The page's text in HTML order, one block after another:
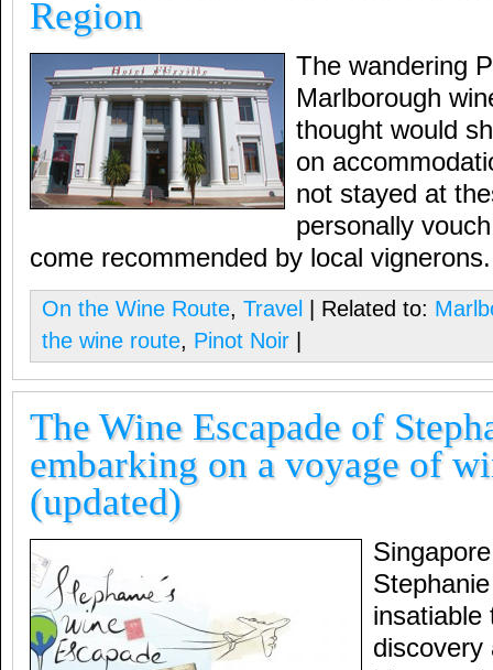
Region
The wandering
Marlborough
thought would
on
not stayed at
personally
come recommended by local vignerons.
On the Wine Route, Travel | Related to:
the wine route, Pinot Noir
The Wine Escapade of
embarking on a voyage of
(updated)
insatiable
discovery